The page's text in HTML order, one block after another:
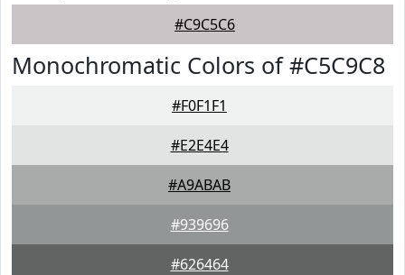
#C9C5C6
Monochromatic Colors of #C5C9C8
#F0F1F1
#E2E4E4
#A9ABAB
#939696
#626464